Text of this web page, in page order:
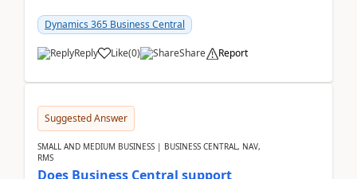
perio...
Dynamics 365 Business Central
Reply Like(0) Share Report
Suggested Answer
SMALL AND MEDIUM BUSINESS | BUSINESS CENTRAL, NAV,
RMS
Does Business Central support